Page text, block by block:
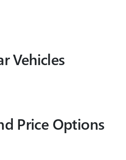
Vehicles
Price Options